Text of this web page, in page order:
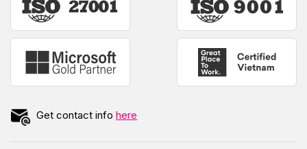
Get contact info here